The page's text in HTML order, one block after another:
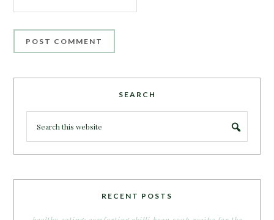
SEARCH
RECENT POSTS